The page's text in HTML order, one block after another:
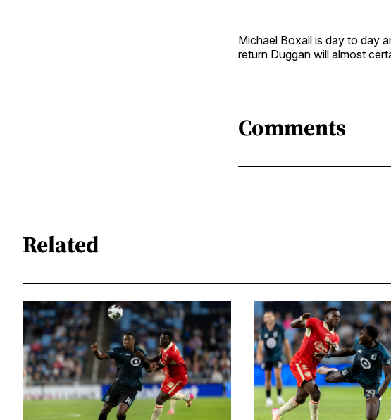
Michael Boxall is day to day
return Duggan will almost
Comments
Related